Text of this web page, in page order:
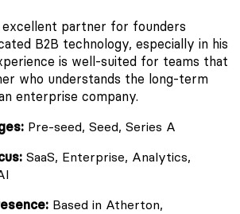
excellent partner for founders
B2B technology, especially in his
is well-suited for teams that
who understands the long-term
enterprise company.
Pre-seed, Seed, Series A
SaaS, Enterprise, Analytics,
Based in Atherton,